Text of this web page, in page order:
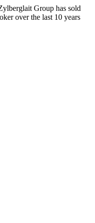
Group has sold
over the last 10 years